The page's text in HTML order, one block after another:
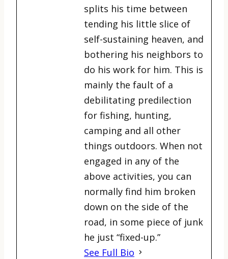
splits his time between
tending his little slice of
self-sustaining heaven, and
bothering his neighbors to
do his work for him. This is
mainly the fault of a
debilitating predilection
for fishing, hunting,
camping and all other
things outdoors. When not
engaged in any of the
above activities, you can
normally find him broken
down on the side of the
road, in some piece of junk
he just “fixed-up.”
See Full Bio